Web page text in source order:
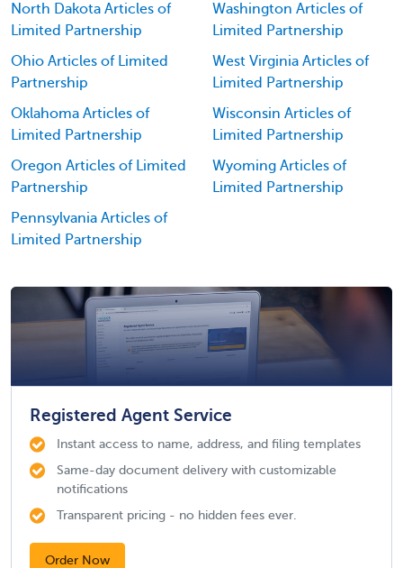
North Dakota Articles of
Limited Partnership
Ohio Articles of Limited
Partnership
Oklahoma Articles of
Limited Partnership
Oregon Articles of Limited
Partnership
Pennsylvania Articles of
Limited Partnership
Washington Articles of
Limited Partnership
West Virginia Articles of
Limited Partnership
Wisconsin Articles of
Limited Partnership
Wyoming Articles of
Limited Partnership
Registered Agent Service
Instant access to name, address, and filing templates
Same-day document delivery with customizable
notifications
Transparent pricing - no hidden fees ever.
Order Now